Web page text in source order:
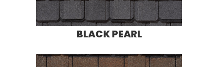
BLACK PEARL